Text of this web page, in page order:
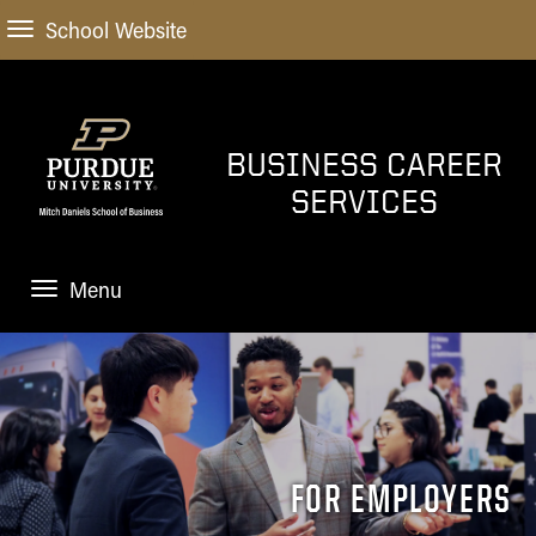
School Website
BUSINESS CAREER
SERVICES
Menu
HOME
UNDERGRADS
Home
Explore Career Paths
Finding the Job
GRAD STUDENTS
Home
OUTCOMESFOR EMPLOYERS